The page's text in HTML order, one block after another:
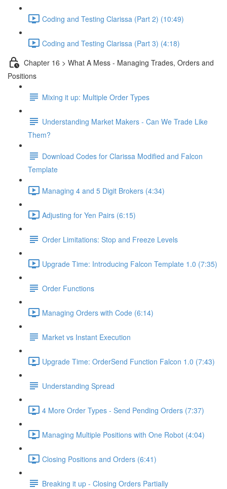
Coding and Testing Clarissa (Part 2) (10:49)
Coding and Testing Clarissa (Part 3) (4:18)
Chapter 16 > What A Mess - Managing Trades, Orders and
Positions
Mixing it up: Multiple Order Types
Understanding Market Makers - Can We Trade Like
Them?
Download Codes for Clarissa Modified and Falcon
Template
Managing 4 and 5 Digit Brokers (4:34)
Adjusting for Yen Pairs (6:15)
Order Limitations: Stop and Freeze Levels
Upgrade Time: Introducing Falcon Template 1.0 (7:35)
Order Functions
Managing Orders with Code (6:14)
Market vs Instant Execution
Upgrade Time: OrderSend Function Falcon 1.0 (7:43)
Understanding Spread
4 More Order Types - Send Pending Orders (7:37)
Managing Multiple Positions with One Robot (4:04)
Closing Positions and Orders (6:41)
Breaking it up - Closing Orders Partially